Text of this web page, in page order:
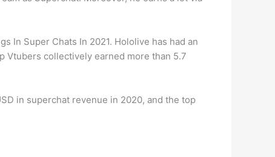
In Super Chats In 2021. Hololive has had an
Vtubers collectively earned more than 5.7
in superchat revenue in 2020, and the top